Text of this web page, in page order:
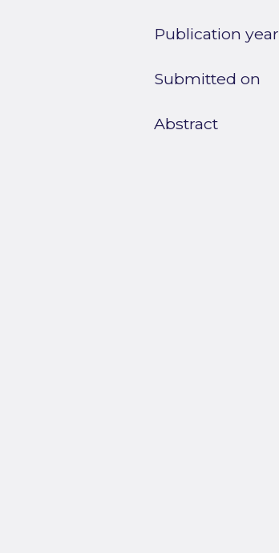
Publication year
Submitted on
Abstract